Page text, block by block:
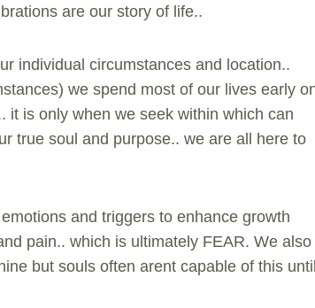
are our story of life..
individual circumstances and location..
we spend most of our lives early
it is only when we seek within which can
true soul and purpose.. we are all here to
and triggers to enhance growth
pain.. which is ultimately FEAR. We also
but souls often arent capable of this until